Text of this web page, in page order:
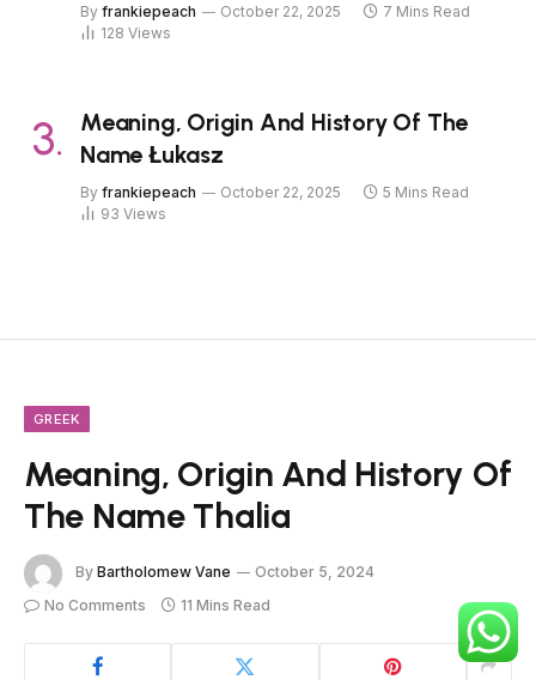
By frankiepeach October 22, 2025
7 Mins Read
128 Views
Meaning, Origin And History Of The
Name Łukasz
By frankiepeach October 22, 2025
5 Mins Read
93 Views
GREEK
Meaning, Origin And History Of
The Name Thalia
By Bartholomew Vane
October 5, 2024
No Comments
11 Mins Read